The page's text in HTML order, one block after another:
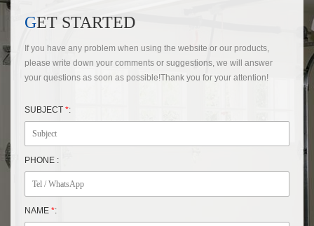
GET STARTED
If you have any problem when using the website or our products,
please write down your comments or suggestions, we will answer
your questions as soon as possible!Thank you for your attention!
SUBJECT *:
PHONE :
NAME *: